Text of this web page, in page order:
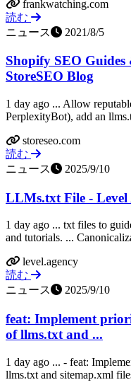
frankwatching.com
読む
ニュース
2021/8/5
Shopify SEO
StoreSEO Blog
1 day ago ... Allow
PerplexityBot), add an
storeseo.com
読む
ニュース
2025/9/10
LLMs.txt File - Level
1 day ago ... txt files to
and tutorials. ...
level.agency
読む
ニュース
2025/9/10
feat: Implement
of llms.txt and ...
1 day ago ... - feat:
llms.txt and sitemap.xml